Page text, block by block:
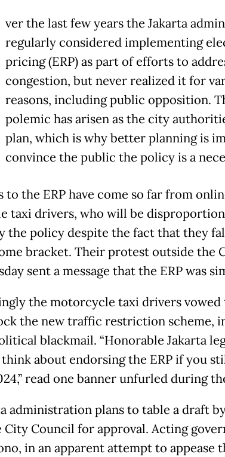
ver the last few years the Jakarta
regularly considered implementing
pricing (ERP) as part of efforts to
congestion, but never realized it for
reasons, including public opposition.
polemic has arisen as the city
plan, which is why better planning is
convince the public the policy is a
to the ERP have come so far from
taxi drivers, who will be
the policy despite the fact that they
bracket. Their protest outside the
sent a message that the ERP was
the motorcycle taxi drivers vowed
the new traffic restriction scheme,
blackmail. “Honorable Jakarta
think about endorsing the ERP if you
read one banner unfurled during
administration plans to table a draft
City Council for approval. Acting
in an apparent attempt to appease